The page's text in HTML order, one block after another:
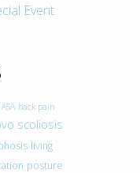
Event
ASA back pain
scoliosis
living
posture